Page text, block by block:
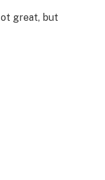
great, but